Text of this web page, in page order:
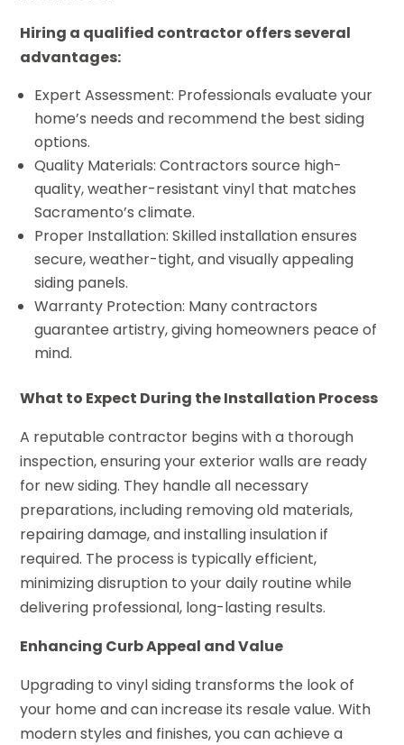
Hiring a qualified contractor offers several
advantages:
Expert Assessment: Professionals evaluate your
home’s needs and recommend the best siding
options.
Quality Materials: Contractors source high-
quality, weather-resistant vinyl that matches
Sacramento’s climate.
Proper Installation: Skilled installation ensures
secure, weather-tight, and visually appealing
siding panels.
Warranty Protection: Many contractors
guarantee artistry, giving homeowners peace of
mind.
What to Expect During the Installation Process
A reputable contractor begins with a thorough
inspection, ensuring your exterior walls are ready
for new siding. They handle all necessary
preparations, including removing old materials,
repairing damage, and installing insulation if
required. The process is typically efficient,
minimizing disruption to your daily routine while
delivering professional, long-lasting results.
Enhancing Curb Appeal and Value
Upgrading to vinyl siding transforms the look of
your home and can increase its resale value. With
modern styles and finishes, you can achieve a